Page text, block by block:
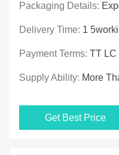
Packaging Details:
Delivery Time: 1
Payment Terms: TT LC
Supply Ability: More
Get Best Price